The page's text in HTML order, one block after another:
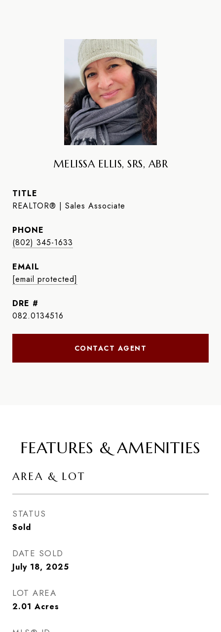
MELISSA ELLIS, SRS, ABR
TITLE
REALTOR® | Sales Associate
PHONE
(802) 345-1633
EMAIL
[email protected]
DRE #
082.0134516
CONTACT AGENT
FEATURES & AMENITIES
AREA & LOT
STATUS
Sold
DATE SOLD
July 18, 2025
LOT AREA
2.01 Acres